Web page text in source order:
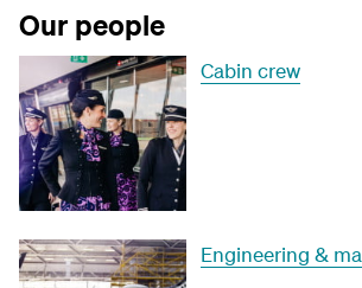
Our people
Cabin crew
Engineering &